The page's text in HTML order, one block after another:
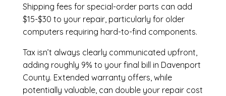
Shipping fees for special-order parts can add
$15-$30 to your repair, particularly for older
computers requiring hard-to-find components.
Tax isn’t always clearly communicated upfront,
adding roughly 9% to your final bill in Davenport
County. Extended warranty offers, while
potentially valuable, can double your repair cost